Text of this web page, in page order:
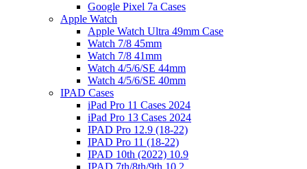
Google Pixel 7a Cases
Apple Watch
Apple Watch Ultra 49mm Case
Watch 7/8 45mm
Watch 7/8 41mm
Watch 4/5/6/SE 44mm
Watch 4/5/6/SE 40mm
IPAD Cases
iPad Pro 11 Cases 2024
iPad Pro 13 Cases 2024
IPAD Pro 12.9 (18-22)
IPAD Pro 11 (18-22)
IPAD 10th (2022) 10.9
IPAD 7th/8th/9th 10.2